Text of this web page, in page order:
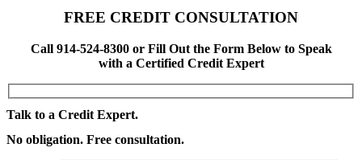
FREE CREDIT CONSULTATION
Call 914-524-8300 or Fill Out the Form Below to Speak
with a Certified Credit Expert
Talk to a Credit Expert.
No obligation. Free consultation.